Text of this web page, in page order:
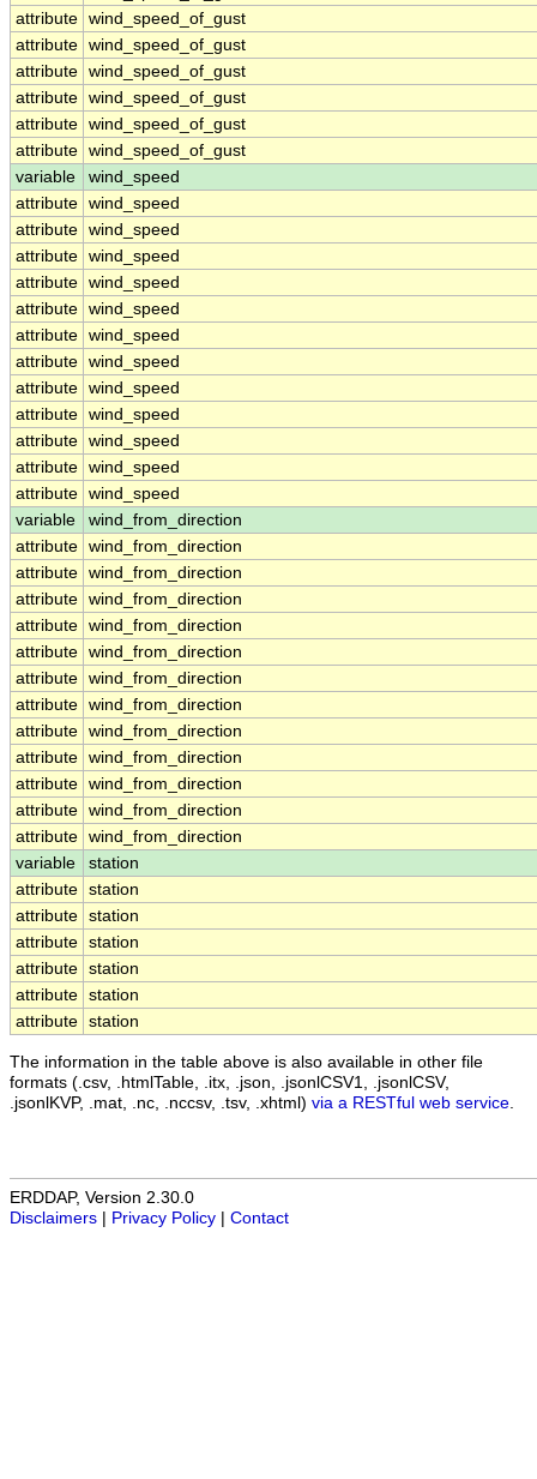
attribute wind_speed_of_gust
attribute wind_speed_of_gust
attribute wind_speed_of_gust
attribute wind_speed_of_gust
attribute wind_speed_of_gust
attribute wind_speed_of_gust
variable
wind_speed
attribute wind_speed
attribute wind_speed
attribute wind_speed
attribute wind_speed
attribute wind_speed
attribute wind_speed
attribute wind_speed
attribute wind_speed
attribute wind_speed
attribute wind_speed
attribute wind_speed
attribute wind_speed
variable
wind_from_direction
attribute wind_from_direction
attribute wind_from_direction
attribute wind_from_direction
attribute wind_from_direction
attribute wind_from_direction
attribute wind_from_direction
attribute wind_from_direction
attribute wind_from_direction
attribute wind_from_direction
attribute wind_from_direction
attribute wind_from_direction
attribute wind_from_direction
variable
station
attribute station
attribute station
attribute station
attribute station
attribute station
attribute station
The information in the table above is also available in other file
formats (.csv, .htmlTable, .itx, .json, .jsonlCSV1, .jsonlCSV,
.jsonlKVP, .mat, .nc, .nccsv, .tsv, .xhtml) via a RESTful web service
ERDDAP, Version 2.30.0
Disclaimers
Privacy Policy Contact